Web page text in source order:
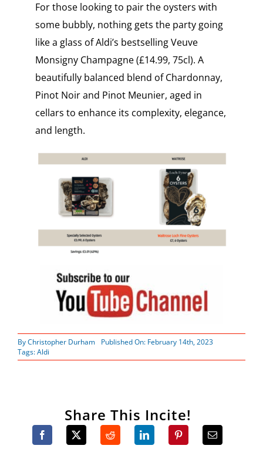
For those looking to pair the oysters with
some bubbly, nothing gets the party going
like a glass of Aldi’s bestselling Veuve
Monsigny Champagne (£14.99, 75cl). A
beautifully balanced blend of Chardonnay,
Pinot Noir and Pinot Meunier, aged in
cellars to enhance its complexity, elegance,
and length.
ByChristopher Durham
Published On: February 14th, 2023
Tags:Aldi
Share This Incite!